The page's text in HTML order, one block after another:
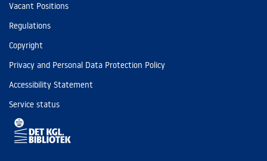
Vacant Positions
Regulations
Copyright
Privacy and Personal Data Protection Policy
Accessibility Statement
Service status